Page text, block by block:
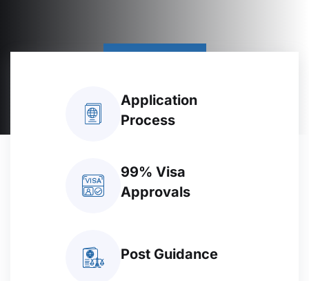
Application
Process
99% Visa
Approvals
Post Guidance